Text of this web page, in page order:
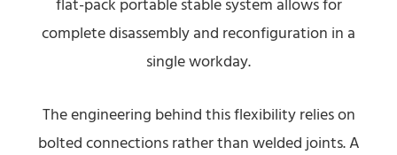
flat-pack portable stable system allows for
complete disassembly and reconfiguration in a
single workday.
The engineering behind this flexibility relies on
bolted connections rather than welded joints. A